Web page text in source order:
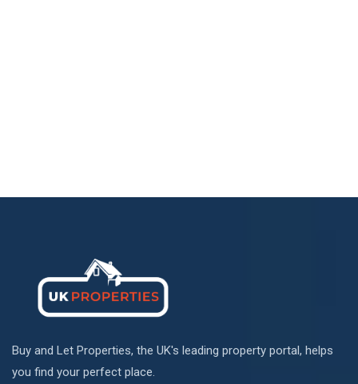
Buy and Let Properties, the UK's leading property portal, helps
you find your perfect place.